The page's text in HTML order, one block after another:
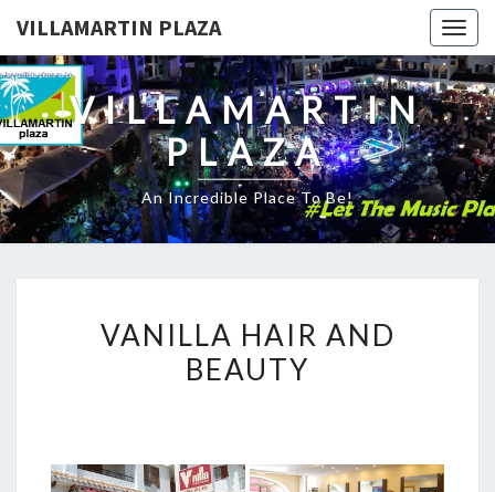
VILLAMARTIN PLAZA
VILLAMARTIN
PLAZA
An Incredible Place To Be!
HAIR
AND
VANILLA HAIR AND
BEAUTY